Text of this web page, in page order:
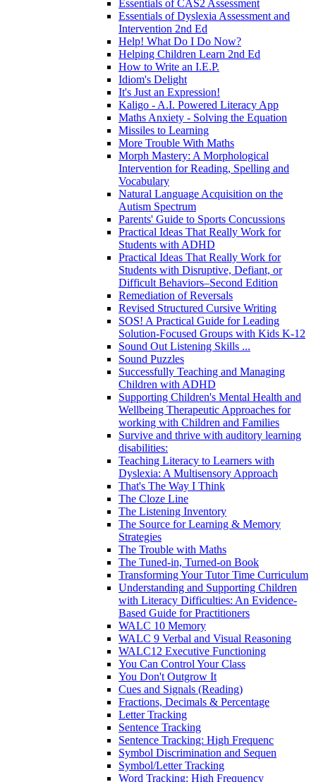
Essentials of CAS2 Assessment
Essentials of Dyslexia Assessment and
Intervention 2nd Ed
Help! What Do I Do Now?
Helping Children Learn 2nd Ed
How to Write an I.E.P.
Idiom's Delight
It's Just an Expression!
Kaligo - A.I. Powered Literacy App
Maths Anxiety - Solving the Equation
Missiles to Learning
More Trouble With Maths
Morph Mastery: A Morphological
Intervention for Reading, Spelling and
Vocabulary
Natural Language Acquisition on the
Autism Spectrum
Parents' Guide to Sports Concussions
Practical Ideas That Really Work for
Students with ADHD
Practical Ideas That Really Work for
Students with Disruptive, Defiant, or
Difficult Behaviors–Second Edition
Remediation of Reversals
Revised Structured Cursive Writing
SOS! A Practical Guide for Leading
Solution-Focused Groups with Kids K-12
Sound Out Listening Skills ...
Sound Puzzles
Successfully Teaching and Managing
Children with ADHD
Supporting Children's Mental Health and
Wellbeing Therapeutic Approaches for
working with Children and Families
Survive and thrive with auditory learning
disabilities:
Teaching Literacy to Learners with
Dyslexia: A Multisensory Approach
That's The Way I Think
The Cloze Line
The Listening Inventory
The Source for Learning & Memory
Strategies
The Trouble with Maths
The Tuned-in, Turned-on Book
Transforming Your Tutor Time Curriculum
Understanding and Supporting Children
with Literacy Difficulties: An Evidence-
Based Guide for Practitioners
WALC 10 Memory
WALC 9 Verbal and Visual Reasoning
WALC12 Executive Functioning
You Can Control Your Class
You Don't Outgrow It
Cues and Signals (Reading)
Fractions, Decimals & Percentage
Letter Tracking
Sentence Tracking
Sentence Tracking: High Frequenc
Symbol Discrimination and Sequen
Symbol/Letter Tracking
Word Tracking: High Frequency